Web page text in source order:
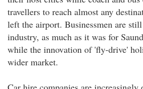
travellers to reach almost any
left the airport. Businessmen are
industry, as much as it was for
while the innovation of 'fly-drive'
wider market.